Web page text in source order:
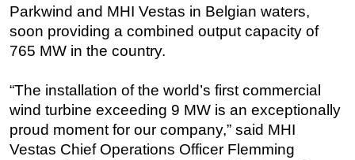
Geoscience
Engineering
Technology
Hardware
Software
Parkwind and MHI Vestas in Belgian waters,
soon providing a combined output capacity of
765 MW in the country.
“The installation of the world’s first commercial
wind turbine exceeding 9 MW is an exceptionally
proud moment for our company,” said MHI
Vestas Chief Operations Officer Flemming